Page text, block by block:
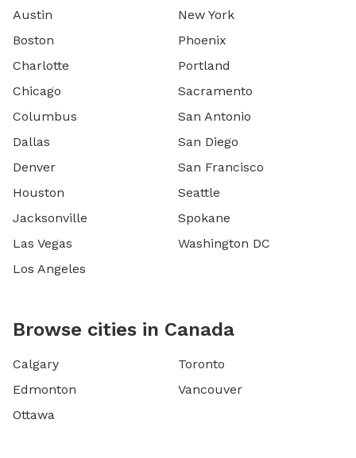
Austin
Boston
Charlotte
Chicago
Columbus
Dallas
Denver
Houston
Jacksonville
Las Vegas
Los Angeles
New York
Phoenix
Portland
Sacramento
San Antonio
San Diego
San Francisco
Seattle
Spokane
Washington DC
Browse cities in Canada
Calgary
Edmonton
Ottawa
Toronto
Vancouver